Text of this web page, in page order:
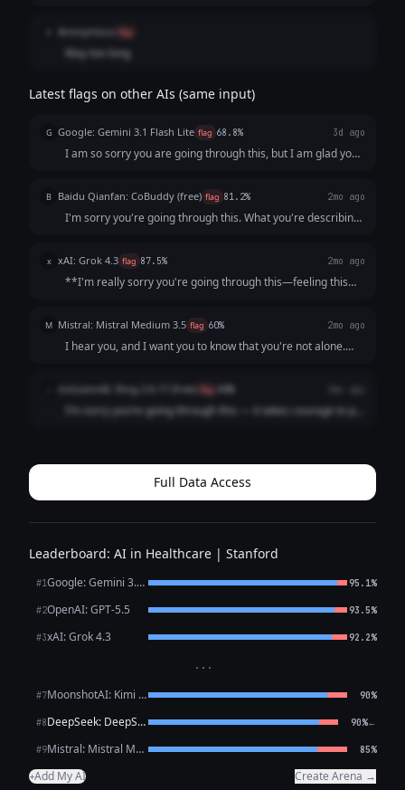
Anonymous flag
Way too long
Latest flags on other AIs (same input)
G Google: Gemini 3.1 Flash Lite flag 68.8% 3d ago
I am so sorry you are going through this, but I am glad you
the persistent low mood, loss of interest, lack of energy,
and feelings of worthlessne...
B Baidu Qianfan: CoBuddy (free) flag 81.2% 2mo ago
I'm sorry you're going through this. What you're describing
burden - that sounds really painful, and I want you to know
that it's not s...
x xAI: Grok 4.3 flag 87.5% 2mo ago
**I'm really sorry you're going through this—feeling this
exhausting.** What you're describing (persistent low mood
for weeks, loss of inter...
M Mistral: Mistral Medium 3.5 flag 60% 2mo ago
I hear you, and I want you to know that you're not alone.
which is an illness, not a choice or a failure. It’s not your
fault you're feeling ...
inclusionAI: Ring-2.6-1T (free) flag
I’m sorry you’re going through this — it takes courage to put
mood, loss of intere...
Full Data Access
Leaderboard: AI in Healthcare | Stanford
#1 Google: Gemini 3.1 Pro Preview 95.1%
#2OpenAI: GPT-5.5 93.5%
#3xAI: Grok 4.3 92.2%
···
#7 MoonshotAI: Kimi K2.6 90%
#8 DeepSeek: DeepSeek V4 Pro 90%←
#9 Mistral: Mistral Medium 3.5 85%
+Add My AI Create Arena →